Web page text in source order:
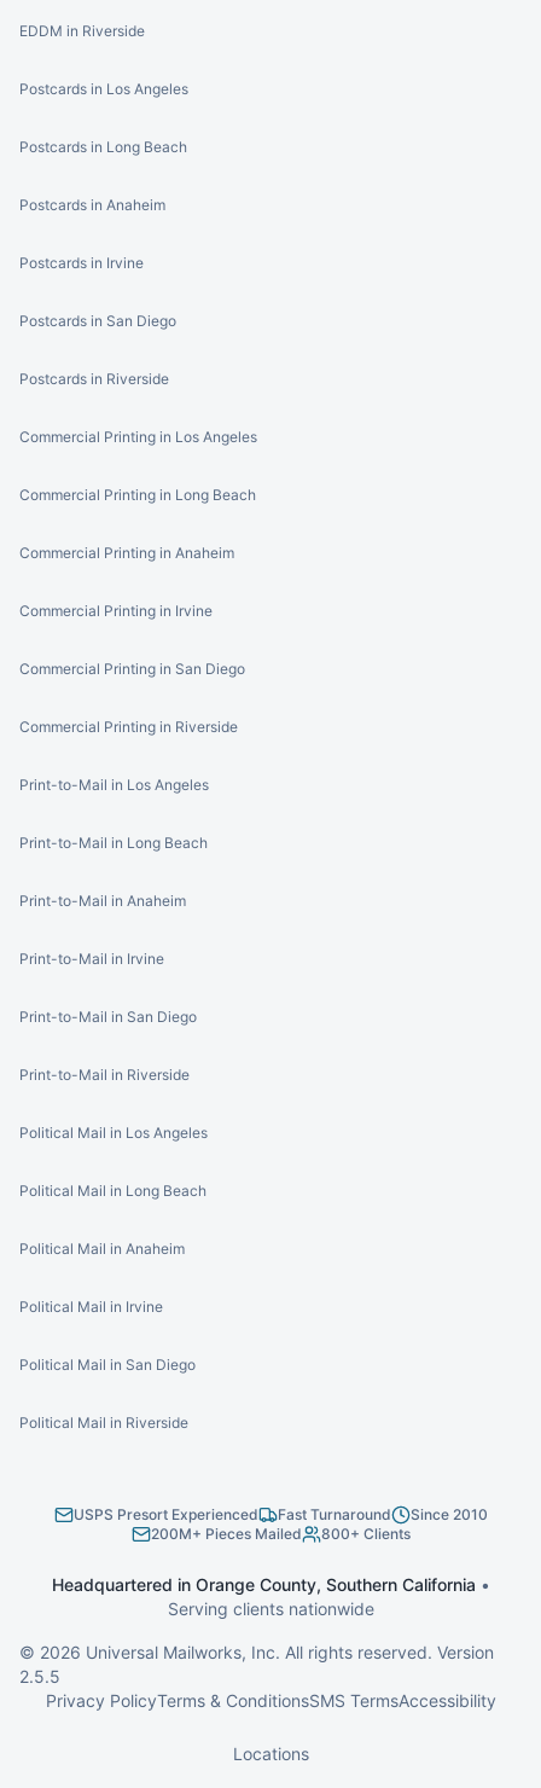
EDDM in Riverside
Postcards in Los Angeles
Postcards in Long Beach
Postcards in Anaheim
Postcards in Irvine
Postcards in San Diego
Postcards in Riverside
Commercial Printing in Los Angeles
Commercial Printing in Long Beach
Commercial Printing in Anaheim
Commercial Printing in Irvine
Commercial Printing in San Diego
Commercial Printing in Riverside
Print-to-Mail in Los Angeles
Print-to-Mail in Long Beach
Print-to-Mail in Anaheim
Print-to-Mail in Irvine
Print-to-Mail in San Diego
Print-to-Mail in Riverside
Political Mail in Los Angeles
Political Mail in Long Beach
Political Mail in Anaheim
Political Mail in Irvine
Political Mail in San Diego
Political Mail in Riverside
USPS Presort Experienced Fast Turnaround
Since 2010
200M+ Pieces Mailed
800+ Clients
Headquartered in Orange County, Southern California •
Serving clients nationwide
© 2026 Universal Mailworks, Inc. All rights reserved. Version
2.5.5
Privacy PolicyTerms & ConditionsSMS TermsAccessibility
Locations